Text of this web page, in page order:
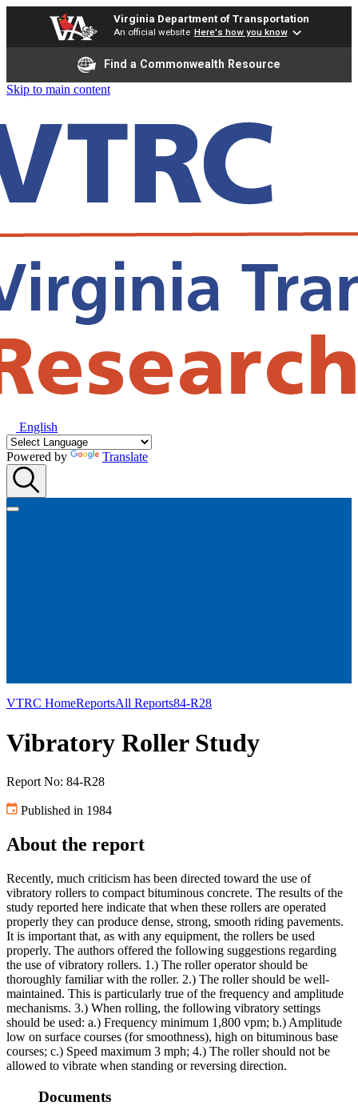
Virginia Department of Transportation
An official website Here's how you know
Find a Commonwealth Resource
Skip to main content
English
Powered by Translate
VTRC HomeReportsAll Reports84-R28
Vibratory Roller Study
Report No: 84-R28
Published in 1984
About the report
Recently, much criticism has been directed toward the use of
vibratory rollers to compact bituminous concrete. The results of the
study reported here indicate that when these rollers are operated
properly they can produce dense, strong, smooth riding pavements.
It is important that, as with any equipment, the rollers be used
properly. The authors offered the following suggestions regarding
the use of vibratory rollers. 1.) The roller operator should be
thoroughly familiar with the roller. 2.) The roller should be well-
maintained. This is particularly true of the frequency and amplitude
mechanisms. 3.) When rolling, the following vibratory settings
should be used: a.) Frequency minimum 1,800 vpm; b.) Amplitude
low on surface courses (for smoothness), high on bituminous base
courses; c.) Speed maximum 3 mph; 4.) The roller should not be
allowed to vibrate when standing or reversing direction.
Documents